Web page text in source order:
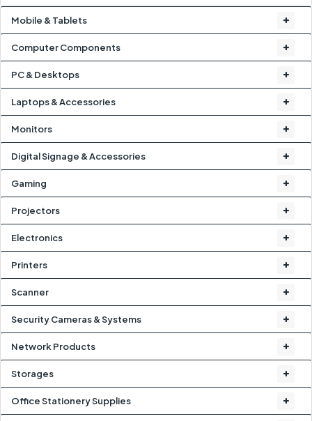
Mobile & Tablets
Computer Components
PC & Desktops
Laptops & Accessories
Monitors
Digital Signage & Accessories
Gaming
Projectors
Electronics
Printers
Scanner
Security Cameras & Systems
Network Products
Storages
Office Stationery Supplies